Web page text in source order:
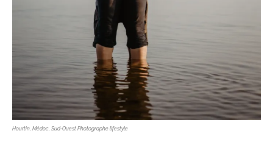
Hourtin, Médoc, Sud-Ouest Photographe lifestyle